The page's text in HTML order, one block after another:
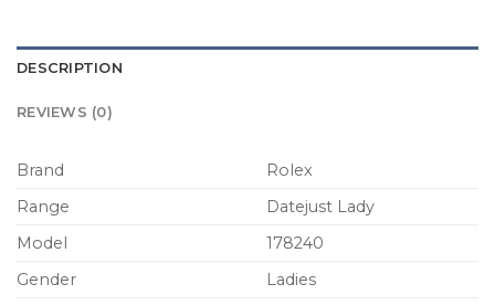
DESCRIPTION
REVIEWS (0)
Brand
Rolex
Range
Datejust Lady
Model
178240
Gender
Ladies